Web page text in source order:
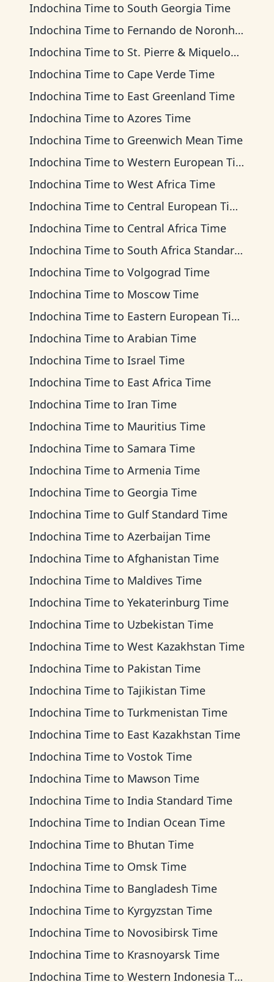
Indochina Time to South Georgia Time
Indochina Time to Fernando de Noronha Time
Indochina Time to St. Pierre & Miquelon Time
Indochina Time to Cape Verde Time
Indochina Time to East Greenland Time
Indochina Time to Azores Time
Indochina Time to Greenwich Mean Time
Indochina Time to Western European Time
Indochina Time to West Africa Time
Indochina Time to Central European Time
Indochina Time to Central Africa Time
Indochina Time to South Africa Standard Time
Indochina Time to Volgograd Time
Indochina Time to Moscow Time
Indochina Time to Eastern European Time
Indochina Time to Arabian Time
Indochina Time to Israel Time
Indochina Time to East Africa Time
Indochina Time to Iran Time
Indochina Time to Mauritius Time
Indochina Time to Samara Time
Indochina Time to Armenia Time
Indochina Time to Georgia Time
Indochina Time to Gulf Standard Time
Indochina Time to Azerbaijan Time
Indochina Time to Afghanistan Time
Indochina Time to Maldives Time
Indochina Time to Yekaterinburg Time
Indochina Time to Uzbekistan Time
Indochina Time to West Kazakhstan Time
Indochina Time to Pakistan Time
Indochina Time to Tajikistan Time
Indochina Time to Turkmenistan Time
Indochina Time to East Kazakhstan Time
Indochina Time to Vostok Time
Indochina Time to Mawson Time
Indochina Time to India Standard Time
Indochina Time to Indian Ocean Time
Indochina Time to Bhutan Time
Indochina Time to Omsk Time
Indochina Time to Bangladesh Time
Indochina Time to Kyrgyzstan Time
Indochina Time to Novosibirsk Time
Indochina Time to Krasnoyarsk Time
Indochina Time to Western Indonesia Time